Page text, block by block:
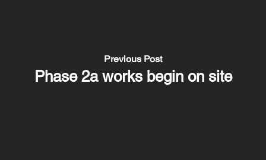
Previous Post
Phase 2a works begin on site